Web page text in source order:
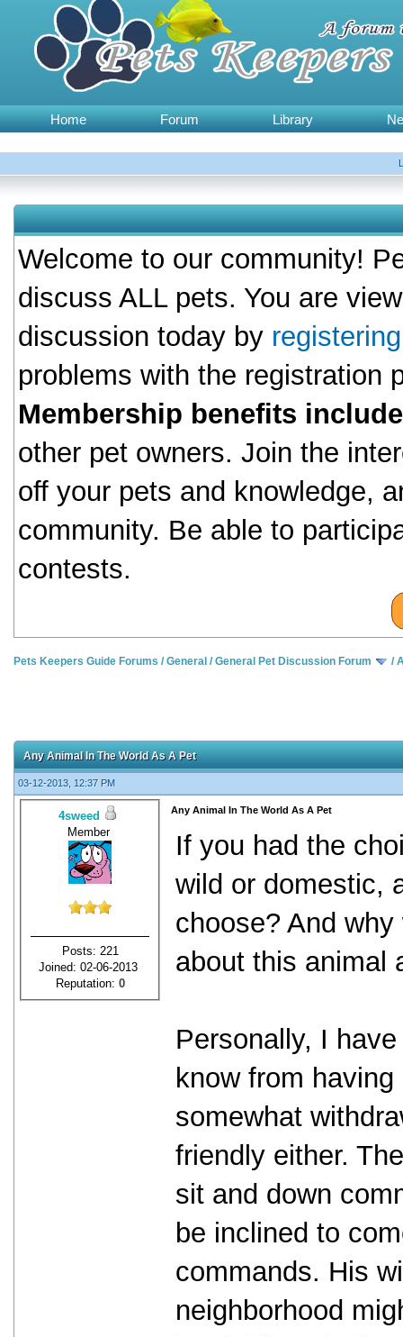
Home Forum Library
Welcome to our community!
discuss ALL pets. You are
discussion today by
problems with the registration
Membership benefits
other pet owners. Join the
off your pets and knowledge,
community. Be able to
contests.
Pets Keepers Guide Forums /General /General Pet Discussion Forum /
Any Animal In The World As A Pet
03-12-2013, 12:37 PM
4sweed
Member
Posts: 221
Joined: 02-06-2013
Reputation: 0
Any Animal In The World As A Pet
If you had the
wild or domestic,
choose? And
about this animal
Personally, I
know from
somewhat
friendly either.
sit and down
be inclined to
commands. His
neighborhood